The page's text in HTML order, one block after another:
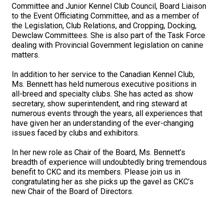
Collie (Rough)
Collie (Smooth)
German Shepherd Dog
Iceland Sheepdog
Miniature American Shepherd
Deerhound (Scottish)
Drever
Foxhound (American)
Foxhound (English)
Greyhound
Lhasa Apso
Lowchen
Poodle (Standard)
Schipperke
Shih Tzu
Retriever (Curly-coated)
Retriever (Flat-coated)
Retriever (Labrador)
Retriever (Nova Scotia Duck Tolling)
Setter (Gordon)
Fox Terrier (Smooth)
Fox Terrier (Wire)
Irish Terrier
Kerry Blue Terrier
Manchester Terrier
Havanese
Italian Greyhound
Maltese
Miniature Pinscher
Pekingese
Cane Corso (Listed)
Czechoslovakian Vlciak
Dogue de Bordeaux
Entlebucher Mountain Dog
Great Dane
Spaniel Field Trial and Hunt Tests
Sprinter
Tracking Tests
Working Certificate
Versatility Awards
2023 Top Multi-Discipline Dogs
2022 Top Field Dogs
2022 Top Herding Dogs
2020 Top Agility Dogs
2020 Top Field Dogs
2020 Top Multi-Discipline Dogs
2021 Top Rally Dogs
2021 Top Agility Dogs
2021 Top Herding Dogs
2021 Top Multi-Discipline Dogs
2019 Top Obedience Dogs
2019 Top Rally Dogs
2019 Top Field Dogs
2019 Top Herding Dogs
2018 Top Show Dogs
2018 Top Obedience Dogs
2018 Top Agility Dogs
2018 Top Field Dogs
Top Dogs 2017
2017 Top Show Dogs
2017 Top Rally Dogs
2017 Top Agility Dogs
2017 Top Multi-Discipline Dogs
Top Dogs 2016
2016 Top Obedience Dogs
2016 Top Rally Dogs
2016 Top Field Dogs
2015 Top Show Dogs
2015 Top Obedience Dogs
2015 Top Agility Dogs
Rulebooks & Printable Forms
Committee and Junior Kennel Club Council, Board Liaison
to the Event Officiating Committee, and as a member of
the Legislation, Club Relations, and Cropping, Docking,
Dewclaw Committees. She is also part of the Task Force
dealing with Provincial Government legislation on canine
matters.
In addition to her service to the Canadian Kennel Club,
Ms. Bennett has held numerous executive positions in
all-breed and specialty clubs. She has acted as show
secretary, show superintendent, and ring steward at
numerous events through the years, all experiences that
have given her an understanding of the ever-changing
issues faced by clubs and exhibitors.
In her new role as Chair of the Board, Ms. Bennett’s
breadth of experience will undoubtedly bring tremendous
benefit to CKC and its members. Please join us in
congratulating her as she picks up the gavel as CKC’s
new Chair of the Board of Directors.